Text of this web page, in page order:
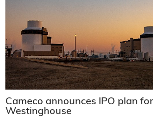
Cameco announces IPO plan for
Westinghouse